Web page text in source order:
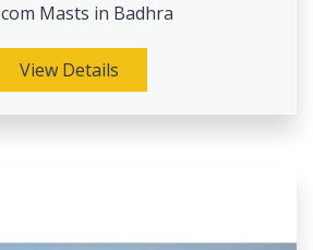
Masts in Badhra
View Details